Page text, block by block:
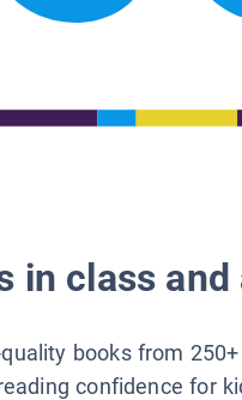
in class
books from
confidence for